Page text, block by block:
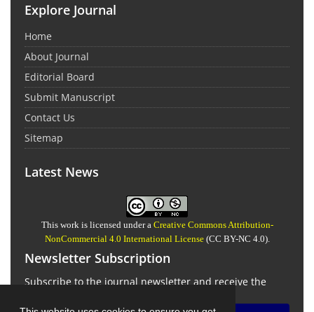
Explore Journal
Home
About Journal
Editorial Board
Submit Manuscript
Contact Us
Sitemap
Latest News
This work is licensed under a Creative Commons Attribution-
NonCommercial 4.0 International License(CC BY-NC 4.0).
Newsletter Subscription
Subscribe to the journal newsletter and receive the